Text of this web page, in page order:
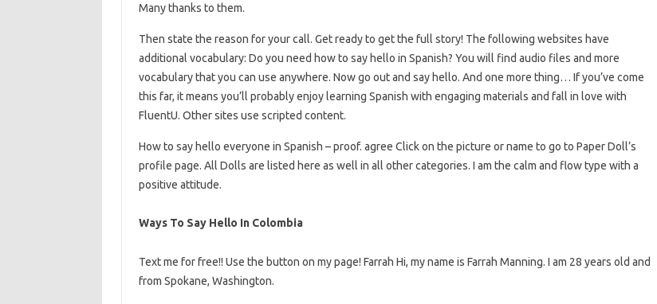
Many thanks to them.
Then state the reason for your call. Get ready to get the full story! The following websites have
additional vocabulary: Do you need how to say hello in Spanish? You will find audio files and more
vocabulary that you can use anywhere. Now go out and say hello. And one more thing… If you’ve come
this far, it means you’ll probably enjoy learning Spanish with engaging materials and fall in love with
FluentU. Other sites use scripted content.
How to say hello everyone in Spanish – proof. agree Click on the picture or name to go to Paper Doll’s
profile page. All Dolls are listed here as well in all other categories. I am the calm and flow type with a
positive attitude.
Ways To Say Hello In Colombia
Text me for free!! Use the button on my page! Farrah Hi, my name is Farrah Manning. I am 28 years old and
from Spokane, Washington.